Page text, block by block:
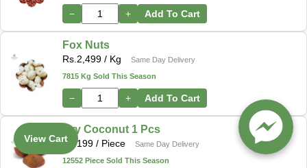
− + Add To Cart
Fox Nuts
Rs. 2,499 / Kg
Same Day Delivery
7815 Kg Sold This Season
− + Add To Cart
Dry Coconut 1 Pcs
Rs.199 / Piece
Same Day Delivery
12552 Piece Sold This Season
View Cart